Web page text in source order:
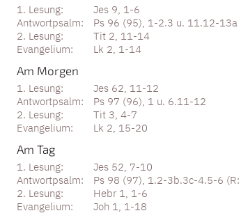
Jes 9, 1-6
Ps 96 (95), 1-2.3 u. 11.12-13a
Tit 2, 11-14
Lk 2, 1-14
Am Morgen
Jes 62, 11-12
Ps 97 (96), 1 u. 6.11-12
Tit 3, 4-7
Lk 2, 15-20
Am Tag
Jes 52, 7-10
Ps 98 (97), 1.2-3b.3c-4.5-6
Hebr 1, 1-6
Joh 1, 1-18